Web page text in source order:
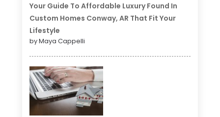
Your Guide To Affordable Luxury Found In
Custom Homes Conway, AR That Fit Your
Lifestyle
by Maya Cappelli